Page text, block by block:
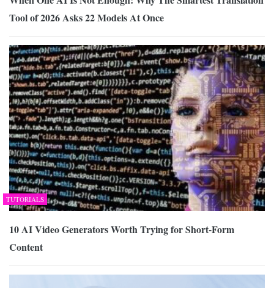
Tool of 2026 Asks 22 Models At Once
TUTORIALS
10 AI Video Generators Worth Trying for Short-Form
Content